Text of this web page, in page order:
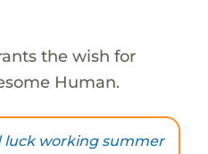
the wish for
Human.
luck working summer